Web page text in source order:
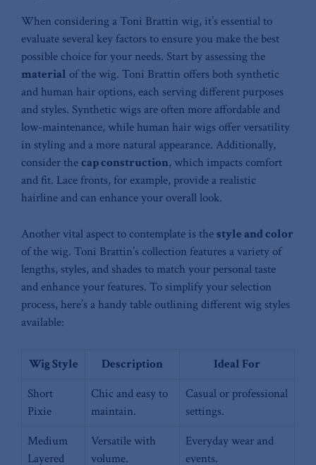
When considering a Toni⁤ Brattin wig, it’s essential to
evaluate several ‍key⁤ factors to ensure you make the‌ best
possible choice for ⁤your needs. ⁤Start by assessing the
material of the⁤ wig. Toni Brattin offers both synthetic
and‌ human‍ hair options, each serving ‌different purposes
and styles. Synthetic wigs are⁢ often more‍ affordable and⁣
low-maintenance, while human hair wigs offer⁤ versatility
in⁤ styling ‌and a more natural appearance. Additionally,
consider⁤ thecap construction, which impacts comfort
and ⁤fit. Lace ⁣fronts, ‌for example, ⁣provide a realistic⁤
hairline and can​ enhance your overall look.
Another vital ‍aspect⁢ to contemplate is⁤ thestyle and color
of the wig. Toni Brattin’s collection features⁣ a variety of
lengths, styles, and shades to match your personal ⁣taste
and enhance your features. To simplify ​your selection⁤
process, here’s a handy table outlining different wig⁤ styles
available:
Wig ‌Style Description
Ideal For
Short‌
Pixie
Chic and easy to
maintain.
Casual or professional
settings.
Medium
Layered
Versatile with
volume.
Everyday⁣ wear and
events.